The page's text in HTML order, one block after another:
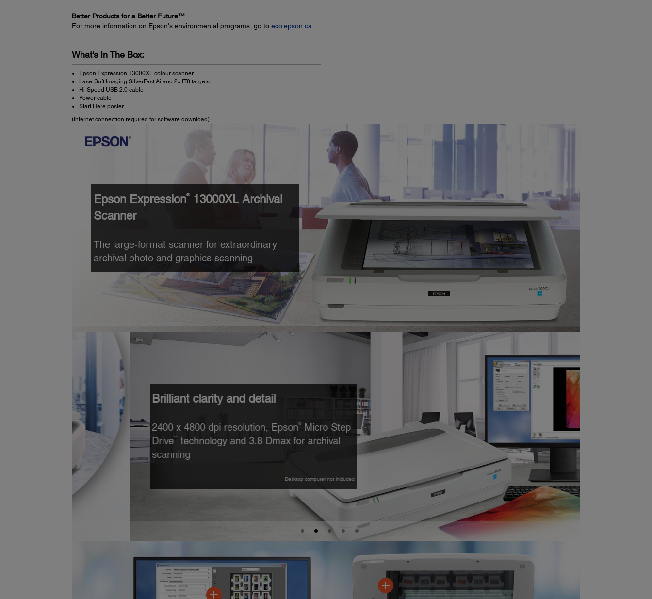
Better Products for a Better Future™
For more information on Epson's environmental programs, go to eco.epson.ca
What's In The Box:
Epson Expression 13000XL colour scanner
LaserSoft Imaging SilverFast Ai and 2x IT8 targets
Hi-Speed USB 2.0 cable
Power cable
Start Here poster
(Internet connection required for software download)
Epson Expression®13000XL Archival
Scanner
The large-format scanner for extraordinary
archival photo and graphics scanning
Brilliant clarity and detail
2400 x 4800 dpi resolution, Epson ®Micro Step
Drive™
technology and 3.8 Dmax for archival
scanning
Desktop computer not included